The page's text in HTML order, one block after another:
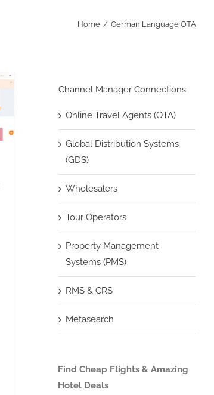
Home German Language OTA
Channel Manager Connections
Online Travel Agents (OTA)
Global Distribution Systems
(GDS)
Wholesalers
Tour Operators
Property Management
Systems (PMS)
RMS & CRS
Metasearch
Find Cheap Flights & Amazing
Hotel Deals